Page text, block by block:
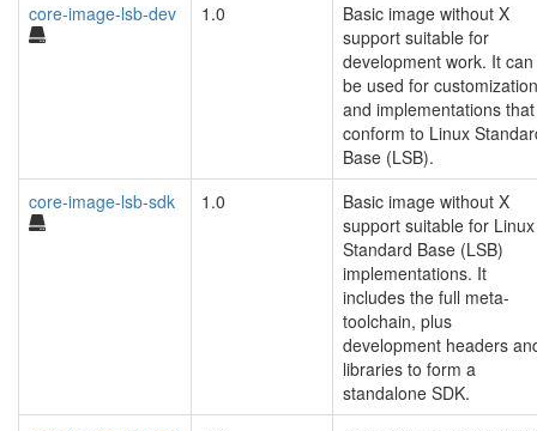
core-image-lsb-dev
1.0
Basic image without X
support suitable for
development work. It can
be used for customization
and implementations that
conform to Linux
Base (LSB).
core-image-lsb-sdk
1.0
Basic image without X
support suitable for Linux
Standard Base (LSB)
implementations. It
includes the full meta-
toolchain, plus
development headers
libraries to form a
standalone SDK.